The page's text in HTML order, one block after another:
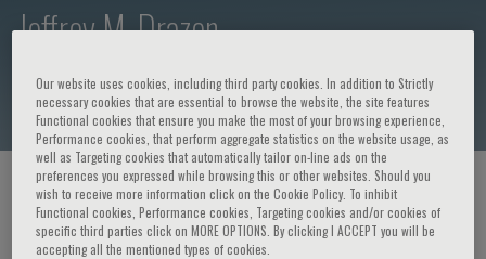
Jeffrey M. Drazen
HOME PAGE / COURSES AND EVENTS / SPEAKER
Our website uses cookies, including third party cookies. In addition to Strictly
necessary cookies that are essential to browse the website, the site features
Functional cookies that ensure you make the most of your browsing experience,
Performance cookies, that perform aggregate statistics on the website usage, as
well as Targeting cookies that automatically tailor on-line ads on the
preferences you expressed while browsing this or other websites. Should you
wish to receive more information click on the Cookie Policy. To inhibit
Functional cookies, Performance cookies, Targeting cookies and/or cookies of
specific third parties click on MORE OPTIONS. By clicking I ACCEPT you will be
accepting all the mentioned types of cookies.